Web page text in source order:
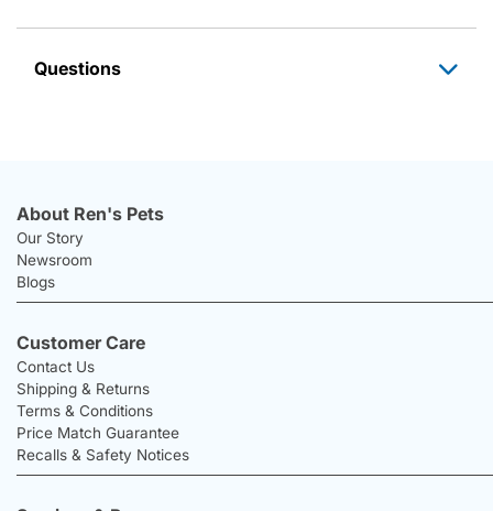
Questions
About Ren's Pets
Our Story
Newsroom
Blogs
Customer Care
Contact Us
Shipping & Returns
Terms & Conditions
Price Match Guarantee
Recalls & Safety Notices